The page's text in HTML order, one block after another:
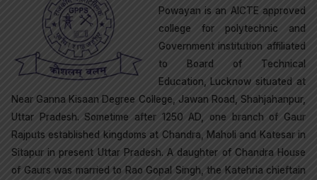
Powayan is an AICTE approved
college for polytechnic and
Government institution affiliated
to Board of Technical
Education, Lucknow situated at
Near Ganna Kisaan Degree College, Jawan Road, Shahjahanpur,
Uttar Pradesh. Sometime after 1250 AD, one branch of Gaur
Rajputs established kingdoms at Chandra, Maholi and Katesar in
Sitapur in present Uttar Pradesh. A daughter of Chandra House
of Gaurs was married to Rao Gopal Singh, the Katehria chieftain